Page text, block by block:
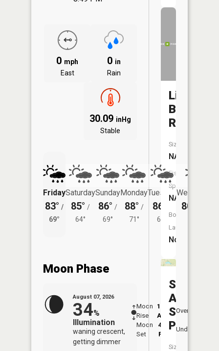
0 mph
East
0 in
Rain
30.09 inHg
Stable
Friday
83° /
69°
Saturday
85° /
64°
Sunday
86° /
69°
Monday
88° /
71°
Tuesday
86°
68°
Wednesday
80°
Moon Phase
August 07, 2026
34%
Illumination
waning crescent,
getting dimmer
Moon
Rise
12:52
AM
Moon
Set
4:40
PM
Overhead
Underfoot
Little
Blue
River
Size:
NA
Fish
Species:
NA
Boat
Launch:
No
Soldiers
And
Sailors
Pond
Size: